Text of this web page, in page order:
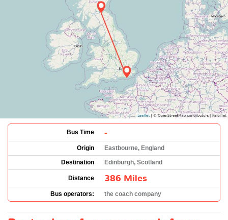
Bus Time -
Origin
Eastbourne, England
Destination
Edinburgh, Scotland
Distance 386 Miles
Bus operators: the coach company